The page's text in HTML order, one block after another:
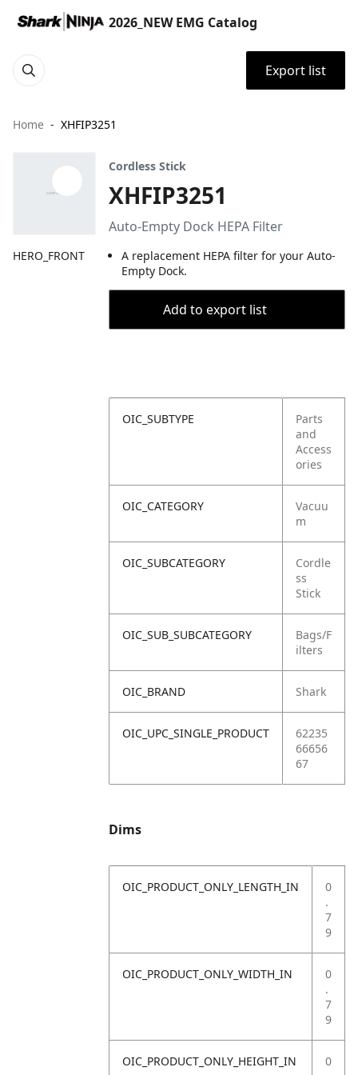
2026_NEW EMG Catalog
Export list
Home XHFIP3251
HERO_FRONT
Cordless Stick
XHFIP3251
Auto-Empty Dock HEPA Filter
A replacement HEPA filter for your Auto-
Empty Dock.
Add to export list
OIC_SUBTYPE
Parts
and
Access
ories
OIC_CATEGORY
Vacuu
m
OIC_SUBCATEGORY
Cordle
ss
Stick
OIC_SUB_SUBCATEGORY
Bags/F
ilters
OIC_BRAND Shark
OIC_UPC_SINGLE_PRODUCT
62235
66656
67
Dims
OIC_PRODUCT_ONLY_LENGTH_IN
0
.
7
9
OIC_PRODUCT_ONLY_WIDTH_IN
0
.
7
9
OIC_PRODUCT_ONLY_HEIGHT_IN
0